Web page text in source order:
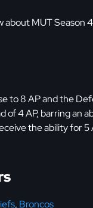
MUT Season
to 8 AP and the
of 4 AP, barring an
the ability for 5
, Broncos